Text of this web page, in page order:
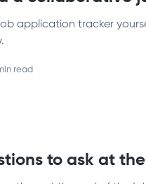
application tracker
read
to ask at